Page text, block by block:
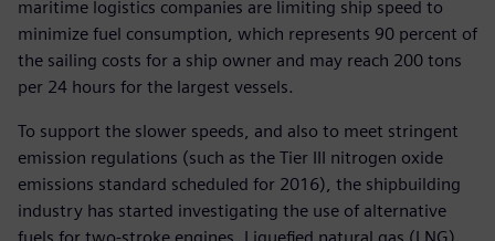
maritime logistics companies are limiting ship speed to
minimize fuel consumption, which represents 90 percent of
the sailing costs for a ship owner and may reach 200 tons
per 24 hours for the largest vessels.
To support the slower speeds, and also to meet stringent
emission regulations (such as the Tier III nitrogen oxide
emissions standard scheduled for 2016), the shipbuilding
industry has started investigating the use of alternative
fuels for two-stroke engines. Liquefied natural gas (LNG),